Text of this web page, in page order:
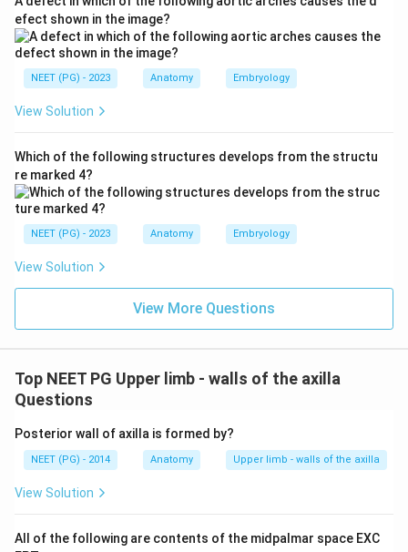
efect shown in the image?
NEET (PG) - 2023 Anatomy Embryology
View Solution
Which of the following structures develops from the structu
re marked 4?
NEET (PG) - 2023 Anatomy Embryology
View Solution
View More Questions
Top NEET PG Upper limb - walls of the axilla
Questions
Posterior wall of axilla is formed by?
NEET (PG) - 2014 Anatomy Upper limb - walls of the axilla
View Solution
All of the following are contents of the midpalmar space EXC